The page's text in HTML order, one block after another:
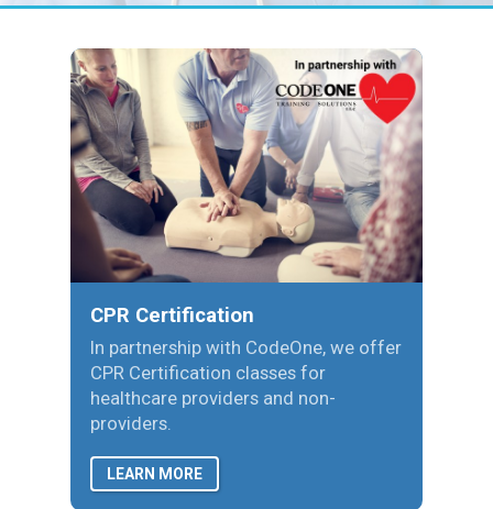
CPR Certification
In partnership with CodeOne, we offer
CPR Certification classes for
healthcare providers and non-
providers.
LEARN MORE